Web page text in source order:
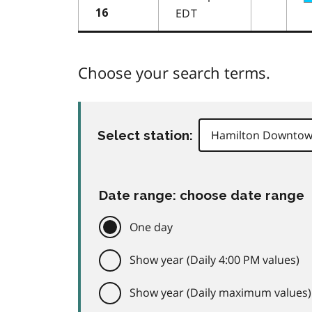
16
EDT
Choose your search terms.
Select station:
Date range: choose date range
One day
Show year (Daily 4:00 PM values)
Show year (Daily maximum values)